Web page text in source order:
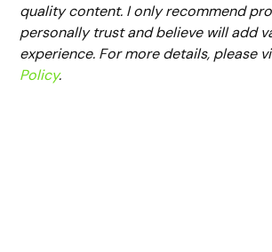
quality content. I only recommend
personally trust and believe will add
experience. For more details, please
Policy.